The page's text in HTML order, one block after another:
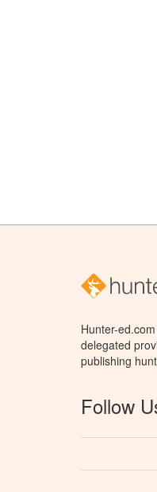
Hunter-
delegated
publishing
Follow